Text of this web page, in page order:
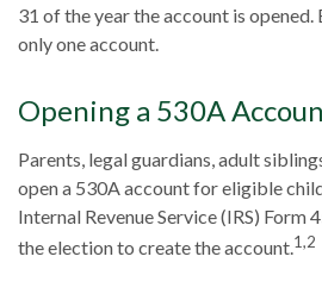
31 of the year the account is
only one account.
Opening a 530A
Parents, legal guardians, adult
open a 530A account for eligible
Internal Revenue Service (IRS) Form
the election to create the account.1,2